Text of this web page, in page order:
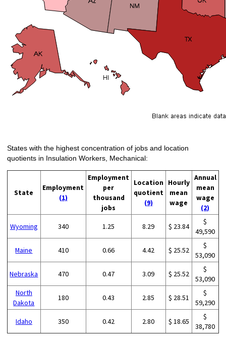
States with the highest concentration of jobs and location
quotients in Insulation Workers, Mechanical:
State
Employment
(1)
Employment
per
thousand
jobs
Location
quotient
(9)
Hourly
mean
wage
Annual
mean
wage
(2)
Wyoming 340 1.25 8.29 $ 23.84
$
49,590
Maine 410 0.66 4.42 $ 25.52
$
53,090
Nebraska 470 0.47 3.09 $ 25.52
$
53,090
North
Dakota
180 0.43 2.85 $ 28.51
$
59,290
Idaho 350 0.42 2.80 $ 18.65
$
38,780